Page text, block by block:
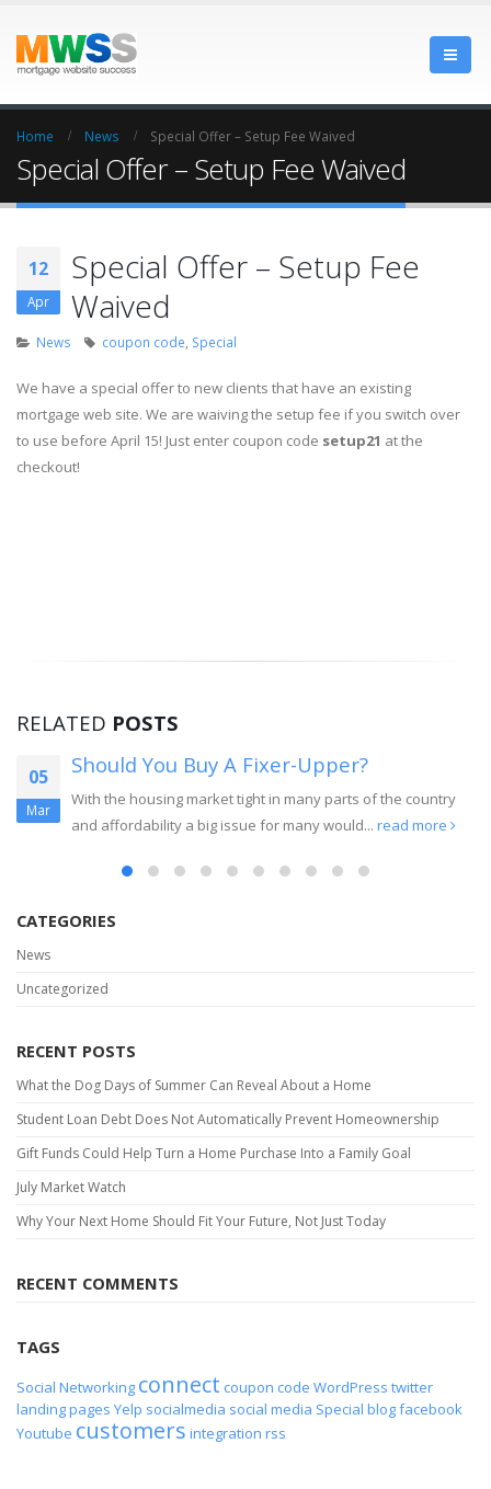
Home News Special Offer – Setup Fee Waived
Special Offer – Setup Fee Waived
12
Apr
Special Offer – Setup Fee
Waived
News coupon code Special
We have a special offer to new clients that have an existing
mortgage web site. We are waiving the setup fee if you switch over
to use before April 15! Just enter coupon code setup21 at the
checkout!
RELATED POSTS
05
Mar
Should You Buy A Fixer-Upper?
With the housing market tight in many parts of the country
and affordability a big issue for many would... read more
CATEGORIES
News
Uncategorized
RECENT POSTS
What the Dog Days of Summer Can Reveal About a Home
Student Loan Debt Does Not Automatically Prevent Homeownership
Gift Funds Could Help Turn a Home Purchase Into a Family Goal
July Market Watch
Why Your Next Home Should Fit Your Future, Not Just Today
RECENT COMMENTS
TAGS
Social Networking connect coupon code WordPress twitter
landing pages Yelp socialmedia social media Special blogfacebook
Youtube customers integration rss